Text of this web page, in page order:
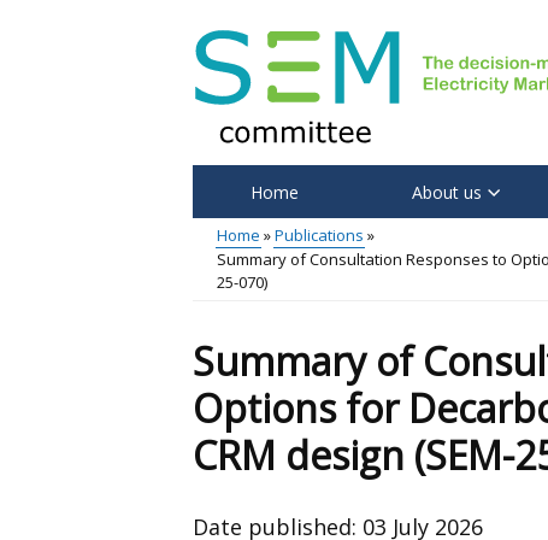
Main
menu
Home About us
Breadcrumb
Home
Publications
Summary of Consultation Responses to
25-070)
Summary of
Options for
CRM design (SEM-
Date published: 03 July 2026